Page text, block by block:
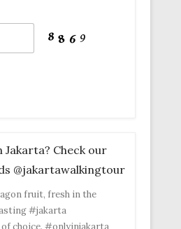
Check our
@jakartawalkingtour